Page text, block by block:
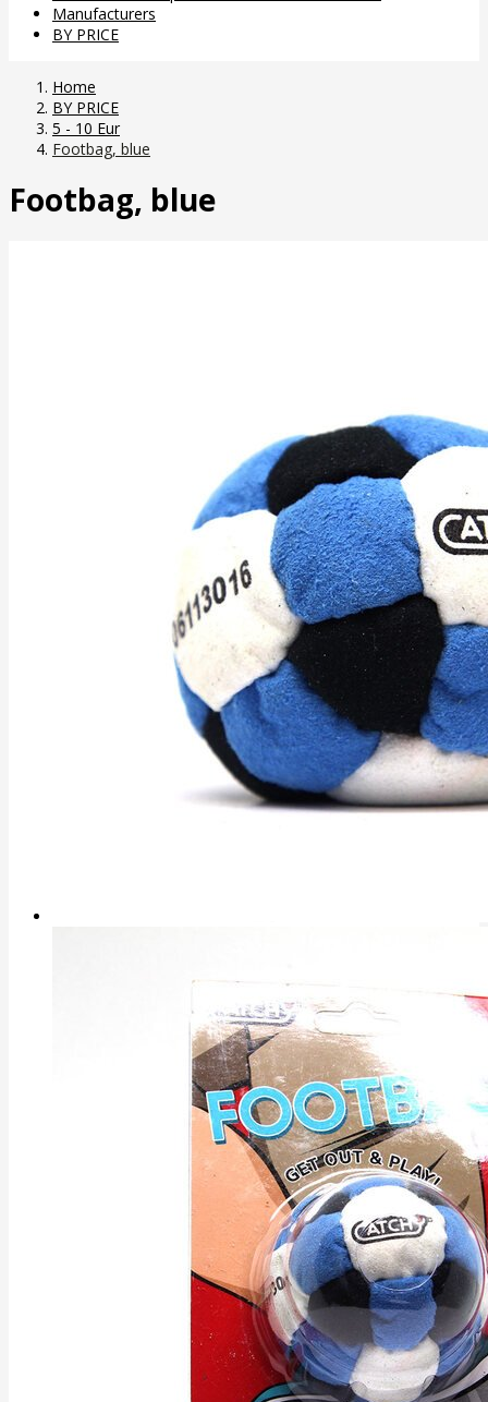
Manufacturers
BY PRICE
Home
BY PRICE
5 - 10 Eur
Footbag, blue
Footbag, blue